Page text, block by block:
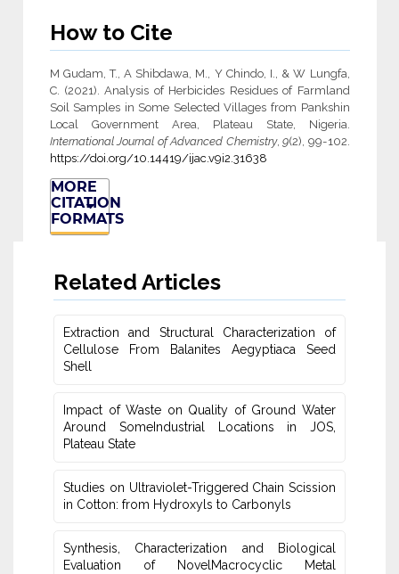
How to Cite
M Gudam, T., A Shibdawa, M., Y Chindo, I., & W Lungfa,
C. (2021). Analysis of Herbicides Residues of Farmland
Soil Samples in Some Selected Villages from Pankshin
Local Government Area, Plateau State, Nigeria.
International Journal of Advanced Chemistry, 9(2), 99-102.
https://doi.org/10.14419/ijac.v9i2.31638
MORE
CITATION
FORMATS
Related Articles
Extraction and Structural Characterization of
Cellulose From Balanites ‎Aegyptiaca Seed
Shell
Impact of Waste on Quality of Ground Water
‎Around SomeIndustrial Locations in JOS,
Plateau ‎State
Studies on Ultraviolet-Triggered Chain Scission
in Cotton: from ‎Hydroxyls to Carbonyls
Synthesis, Characterization and Biological
Evaluation of NovelMacrocyclic Metal